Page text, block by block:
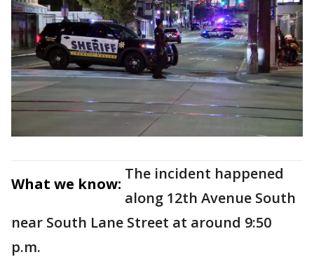
What we know:
The incident happened
along 12th Avenue South
near South Lane Street at around 9:50
p.m.